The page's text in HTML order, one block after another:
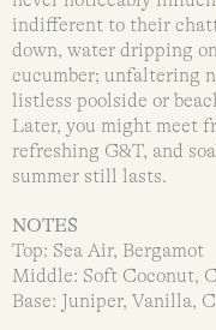
indifferent to their
down, water dripping
cucumber; unfaltering
listless poolside or
Later, you might meet
refreshing G&T, and
summer still lasts.
NOTES
Top: Sea Air, Bergamot
Middle: Soft Coconut,
Base: Juniper, Vanilla,